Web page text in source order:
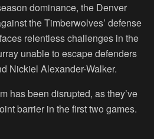
dominance, the Denver
the Timberwolves’ defense
relentless challenges in the
unable to escape defenders
Nickiel Alexander-Walker.
has been disrupted, as they’ve
barrier in the first two games.